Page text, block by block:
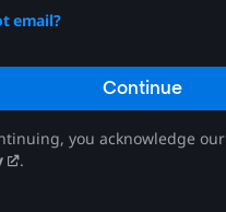
email?
Continue
you acknowledge our
.